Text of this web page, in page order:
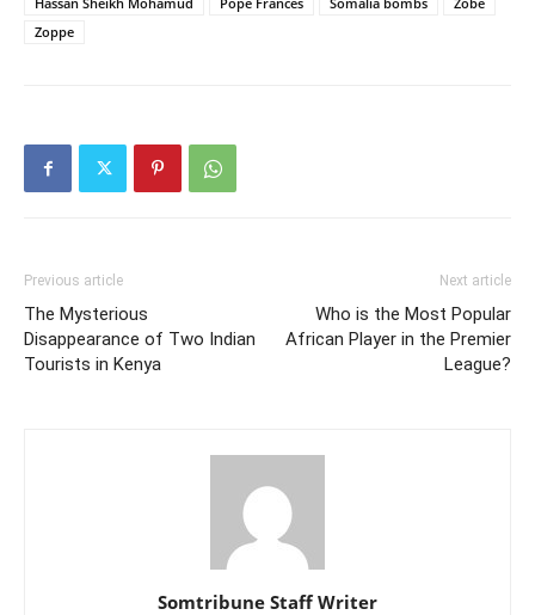
Zoppe
Previous article
The Mysterious
Disappearance of Two Indian
Tourists in Kenya
Next article
Who is the Most Popular
African Player in the Premier
League?
Somtribune Staff Writer